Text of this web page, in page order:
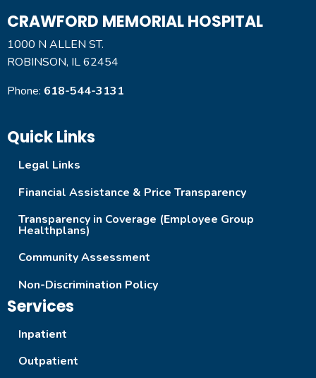
CRAWFORD MEMORIAL HOSPITAL
1000 N ALLEN ST.
ROBINSON, IL 62454
Phone: 618-544-3131
Quick Links
Legal Links
Financial Assistance & Price Transparency
Transparency in Coverage (Employee Group
Healthplans)
Community Assessment
Non-Discrimination Policy
Services
Inpatient
Outpatient